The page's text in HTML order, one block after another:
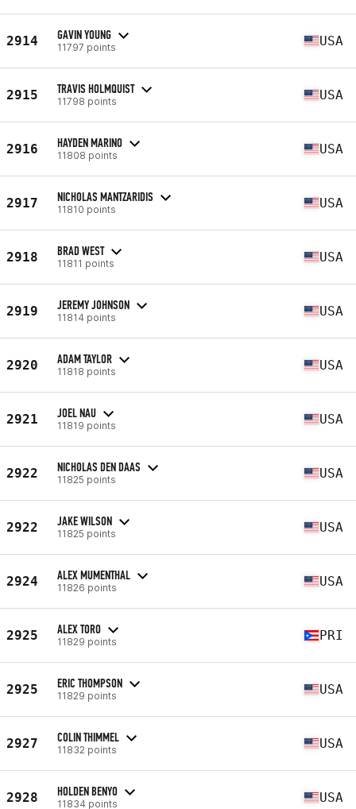
2914 GAVIN YOUNG
11797 points USA
2915 TRAVIS HOLMQUIST
11798 points USA
2916 HAYDEN MARINO
11808 points USA
2917 NICHOLAS MANTZARIDIS
11810 points USA
2918 BRAD WEST
11811 points USA
2919 JEREMY JOHNSON
11814 points USA
2920 ADAM TAYLOR
11818 points USA
2921 JOEL NAU
11819 points USA
2922 NICHOLAS DEN DAAS
11825 points USA
2922 JAKE WILSON
11825 points USA
2924 ALEX MUMENTHAL
11826 points USA
2925 ALEX TORO
11829 points PRI
2925 ERIC THOMPSON
11829 points USA
2927 COLIN THIMMEL
11832 points USA
2928 HOLDEN BENYO
11834 points USA